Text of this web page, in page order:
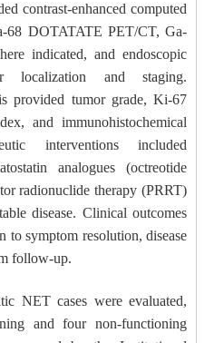
contrast-enhanced computed
68 DOTATATE PET/CT, Ga-
indicated, and endoscopic
localization and staging.
provided tumor grade, Ki-67
and immunohistochemical
interventions included
analogues (octreotide
radionuclide therapy (PRRT)
disease. Clinical outcomes
to symptom resolution, disease
follow-up.
NET cases were evaluated,
and four non-functioning